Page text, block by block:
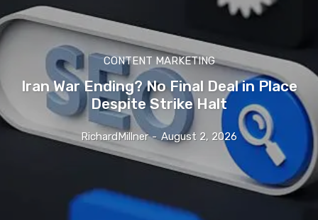
CONTENT MARKETING
Iran War Ending? No Final Deal in Place
Despite Strike Halt
RichardMillner - August 2, 2026